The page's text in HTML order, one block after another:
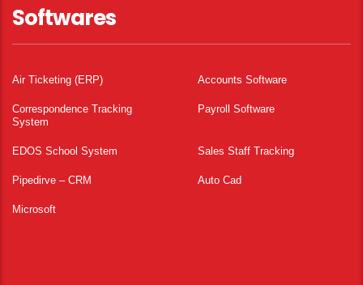
Softwares
Air Ticketing (ERP) Accounts Software
Correspondence Tracking
System
Payroll Software
EDOS School System Sales Staff Tracking
Pipedirve – CRM Auto Cad
Microsoft